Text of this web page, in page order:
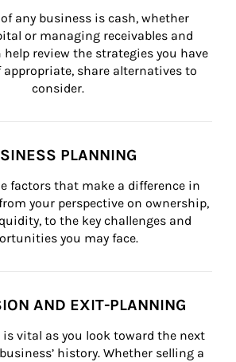
any business is cash, whether
or managing receivables and
help review the strategies you have
appropriate, share alternatives to
consider.
PLANNING
factors that make a difference in
your perspective on ownership,
to the key challenges and
you may face.
AND EXIT-PLANNING
vital as you look toward the next
history. Whether selling a